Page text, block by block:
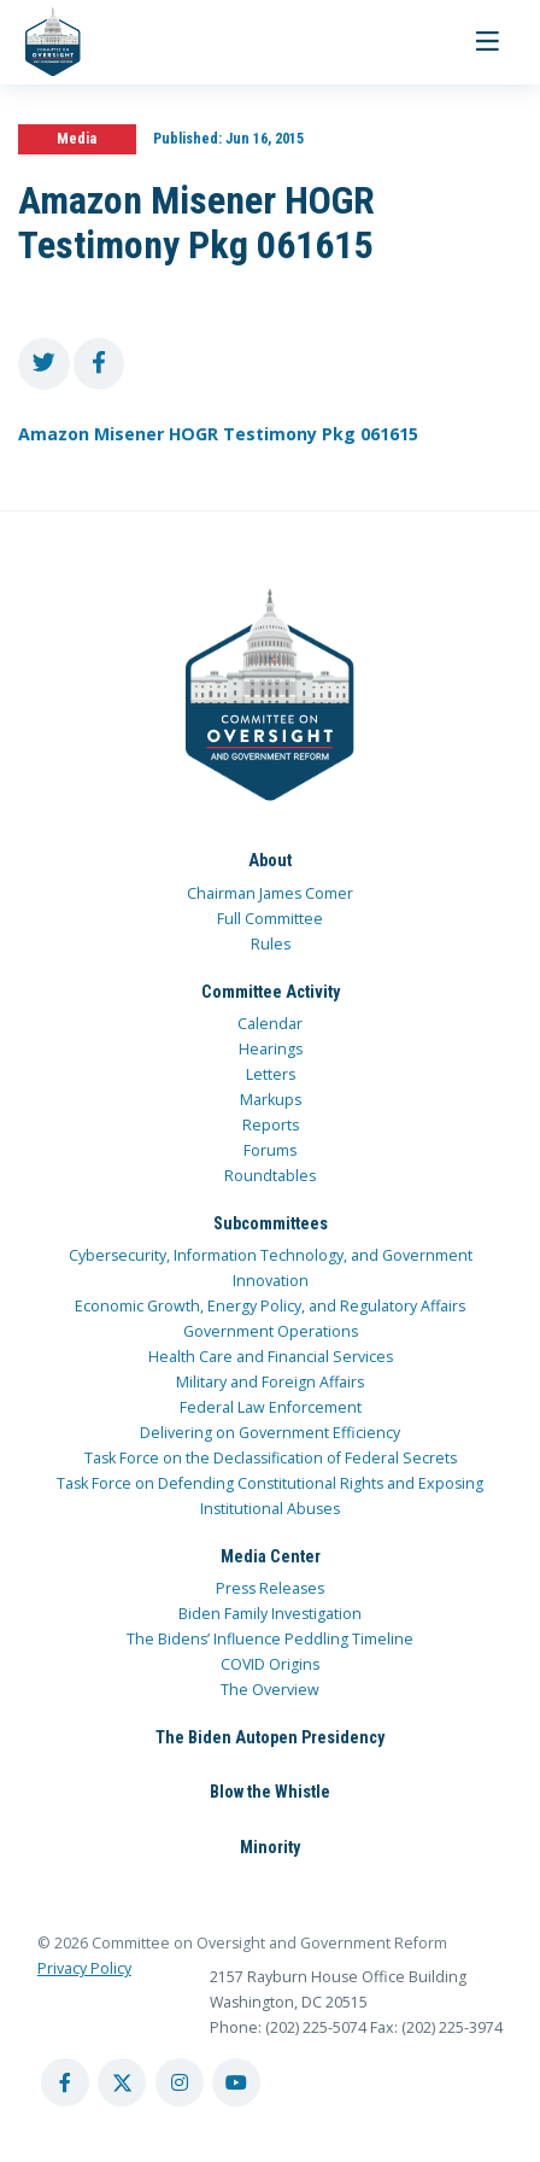
Toggle
Media Published:Jun 16, 2015
Amazon Misener HOGR
Testimony Pkg 061615
Amazon Misener HOGR Testimony Pkg 061615
About
Chairman James Comer
Full Committee
Rules
Committee Activity
Calendar
Hearings
Letters
Markups
Reports
Forums
Roundtables
Subcommittees
Cybersecurity, Information Technology, and Government
Innovation
Economic Growth, Energy Policy, and Regulatory Affairs
Government Operations
Health Care and Financial Services
Military and Foreign Affairs
Federal Law Enforcement
Delivering on Government Efficiency
Task Force on the Declassification of Federal Secrets
Task Force on Defending Constitutional Rights and Exposing
Institutional Abuses
Media Center
Press Releases
Biden Family Investigation
The Bidens’ Influence Peddling Timeline
COVID Origins
The Overview
The Biden Autopen Presidency
Blow the Whistle
Minority
© 2026 Committee on Oversight and Government Reform
Privacy Policy
2157 Rayburn House Office Building
Washington, DC 20515
Phone: (202) 225-5074 Fax: (202) 225-3974